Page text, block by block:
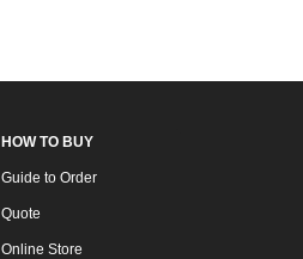
HOW TO BUY
Guide to Order
Quote
Online Store